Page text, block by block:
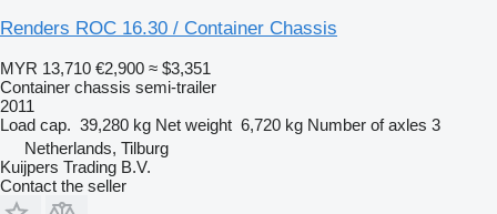
Renders ROC 16.30 / Container Chassis
MYR 13,710 €2,900 ≈ $3,351
Container chassis semi-trailer
2011
Load cap. 39,280 kg Net weight 6,720 kg Number of axles 3
Netherlands, Tilburg
Kuijpers Trading B.V.
Contact the seller